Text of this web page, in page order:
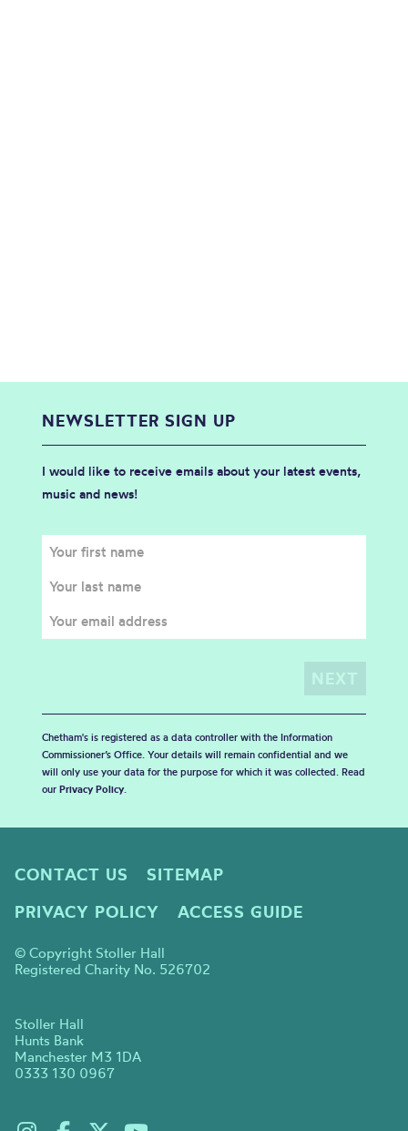
NEWSLETTER SIGN UP
I would like to receive emails about your latest events,
music and news!
Chetham's is registered as a data controller with the Information
Commissioner’s Office. Your details will remain confidential and we
will only use your data for the purpose for which it was collected. Read
our Privacy Policy.
CONTACT US
SITEMAP
PRIVACY POLICY
ACCESS GUIDE
© Copyright Stoller Hall
Registered Charity No. 526702
Stoller Hall
Hunts Bank
Manchester M3 1DA
0333 130 0967